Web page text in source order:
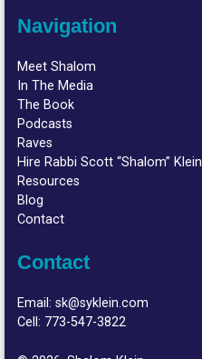
Navigation
Meet Shalom
In The Media
The Book
Podcasts
Raves
Hire Rabbi Scott “Shalom” Klein
Resources
Blog
Contact
Contact
Email:sk@syklein.com
Cell: 773-547-3822